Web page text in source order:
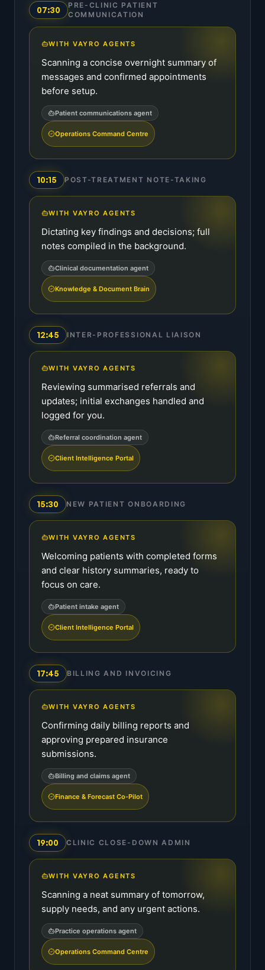
07:30
PRE-CLINIC PATIENT
COMMUNICATION
WITH VAYRO AGENTS
Scanning a concise overnight summary of
messages and confirmed appointments
before setup.
Patient communications agent
Operations Command Centre
10:15 POST-TREATMENT NOTE-TAKING
WITH VAYRO AGENTS
Dictating key findings and decisions; full
notes compiled in the background.
Clinical documentation agent
Knowledge & Document Brain
12:45 INTER-PROFESSIONAL LIAISON
WITH VAYRO AGENTS
Reviewing summarised referrals and
updates; initial exchanges handled and
logged for you.
Referral coordination agent
Client Intelligence Portal
15:30 NEW PATIENT ONBOARDING
WITH VAYRO AGENTS
Welcoming patients with completed forms
and clear history summaries, ready to
focus on care.
Patient intake agent
Client Intelligence Portal
17:45 BILLING AND INVOICING
WITH VAYRO AGENTS
Confirming daily billing reports and
approving prepared insurance
submissions.
Billing and claims agent
Finance & Forecast Co-Pilot
19:00 CLINIC CLOSE-DOWN ADMIN
WITH VAYRO AGENTS
Scanning a neat summary of tomorrow,
supply needs, and any urgent actions.
Practice operations agent
Operations Command Centre